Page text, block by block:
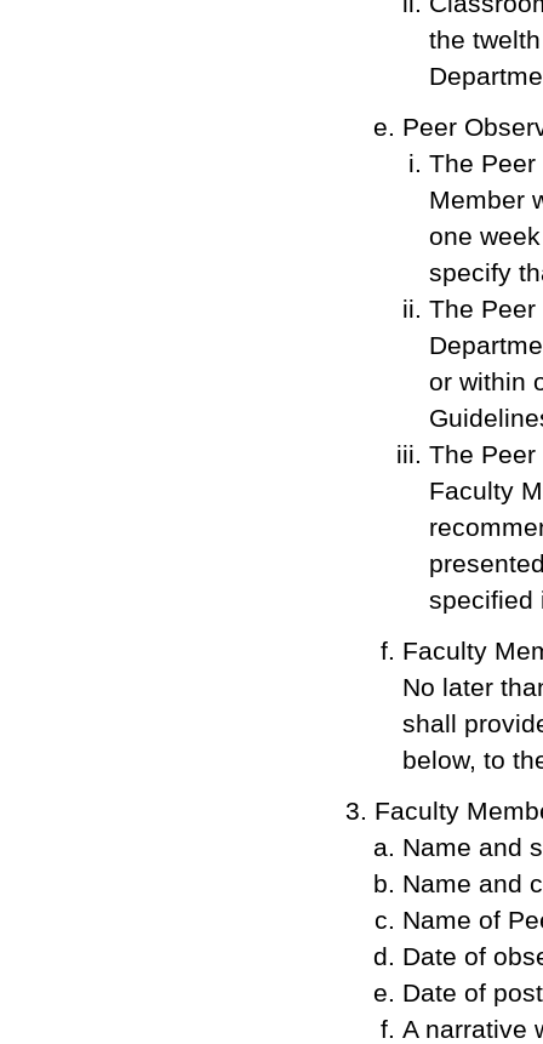
the
Peer
The
Member
one
specify
The
or within
The
Faculty
specified
Faculty
No later
shall
below, to
Faculty
Name and
Name and
Name of
Date of
Date of
A narrative